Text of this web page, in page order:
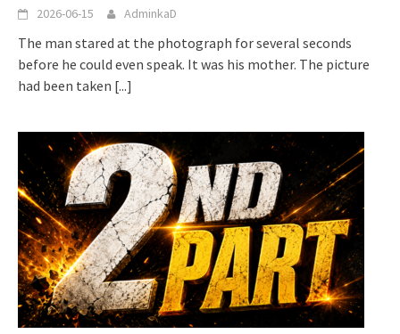
2026-06-15 AdminkaD
The man stared at the photograph for several seconds
before he could even speak. It was his mother. The picture
had been taken [...]